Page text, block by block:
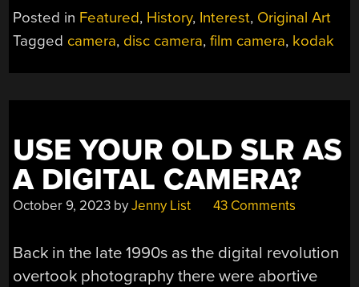
KODAK
PUSHED
CONVENIENCE
Posted in Featured, History, Interest, Original Art
Tagged camera, disc camera,film camera, kodak
USE YOUR OLD SLR AS
A DIGITAL CAMERA?
October 9, 2023 byJenny List 43 Comments
Back in the late 1990s as the digital revolution
overtook photography there were abortive